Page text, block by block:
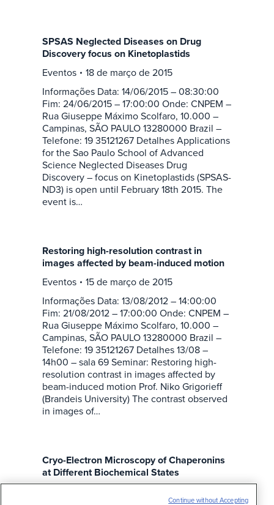
SPSAS Neglected Diseases on Drug
Discovery focus on Kinetoplastids
Eventos
18 de março de 2015
Informações Data: 14/06/2015 – 08:30:00
Fim: 24/06/2015 – 17:00:00 Onde: CNPEM –
Rua Giuseppe Máximo Scolfaro, 10.000 –
Campinas, SÃO PAULO 13280000 Brazil –
Telefone: 19 35121267 Detalhes Applications
for the Sao Paulo School of Advanced
Science Neglected Diseases Drug
Discovery – focus on Kinetoplastids (SPSAS-
ND3) is open until February 18th 2015. The
event is…
Restoring high-resolution contrast in
images affected by beam-induced motion
Eventos
15 de março de 2015
Informações Data: 13/08/2012 – 14:00:00
Fim: 21/08/2012 – 17:00:00 Onde: CNPEM –
Rua Giuseppe Máximo Scolfaro, 10.000 –
Campinas, SÃO PAULO 13280000 Brazil –
Telefone: 19 35121267 Detalhes 13/08 –
14h00 – sala 69 Seminar: Restoring high-
resolution contrast in images affected by
beam-induced motion Prof. Niko Grigorieff
(Brandeis University) The contrast observed
in images of…
Cryo-Electron Microscopy of Chaperonins
at Different Biochemical States
Continue without Accepting